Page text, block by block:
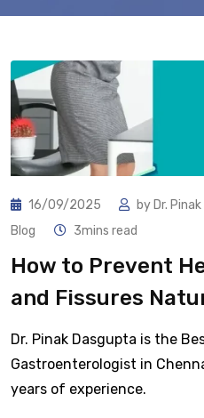
16/09/2025 by Dr.
Blog
3mins read
How to Prevent
and Fissures
Dr. Pinak Dasgupta is the
Gastroenterologist in
years of experience.